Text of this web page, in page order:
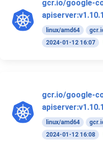
gcr.io/google-
linux/amd64
2024-01-12 16:07
gcr.io/google-
linux/amd64
2024-01-12 16:08